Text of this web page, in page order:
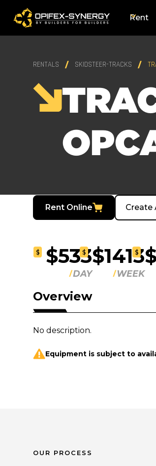
Rent
RENTALS SKIDSTEER-TRACKS
Rent Online Create
$ $533
DAY
$ $1413
WEEK
$
Overview
No description.
Equipment is subject to
OUR PROCESS